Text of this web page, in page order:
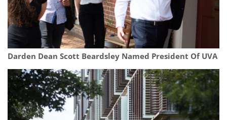
Darden Dean Scott Beardsley Named President Of UVA